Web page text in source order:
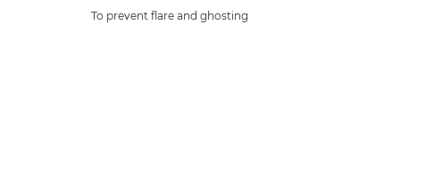
To prevent flare and ghosting